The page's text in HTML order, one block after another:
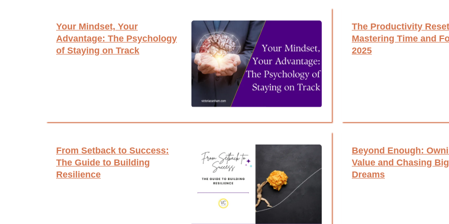
Your Mindset, Your
Advantage: The Psychology
of Staying on Track
The Productivity
Mastering Time and
2025
From Setback to Success:
The Guide to Building
Resilience
Beyond Enough:
Value and Chasing Big
Dreams